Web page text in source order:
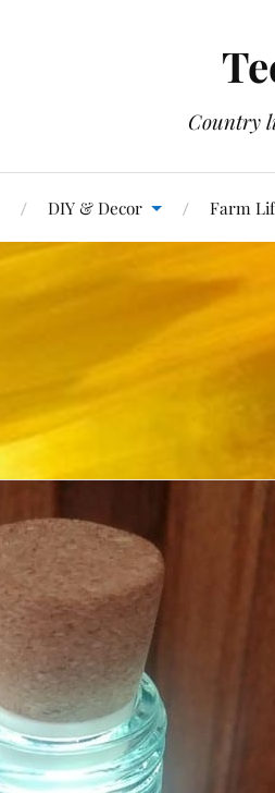
Country
DIY & Decor Farm